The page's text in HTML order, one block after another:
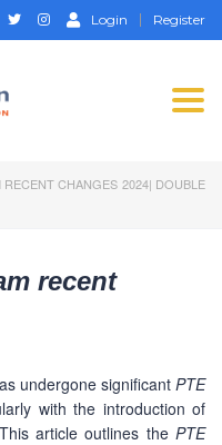
Login Register
RECENT CHANGES 2024| DOUBLE
recent
undergone significantPTE
with the introduction of
article outlines the PTE